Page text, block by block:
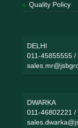
Quality Policy
DELHI
011-45855555/
DWARKA
011-46802221 /